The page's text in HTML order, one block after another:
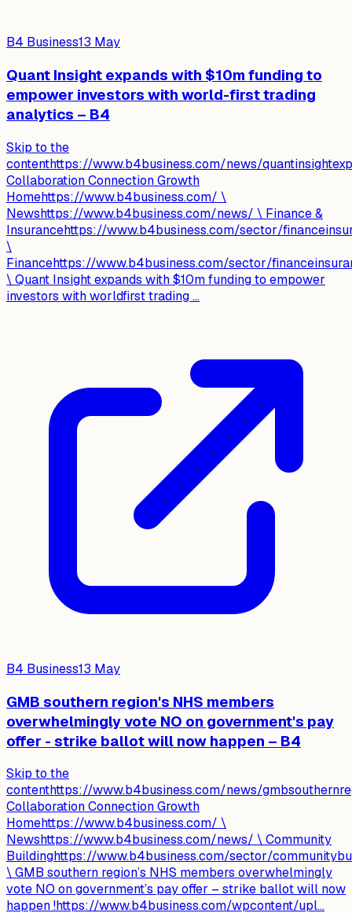
B4 Business13 May
Quant Insight expands with $10m funding to
empower investors with world-first trading
analytics – B4
Skip to the
contenthttps://www.b4business.com/news/
Collaboration Connection Growth
Homehttps://www.b4business.com/ \
Newshttps://www.b4business.com/news/ \ Finance &
Insurancehttps://www.b4business.com/sector/
\
Financehttps://www.b4business.com/sector/
\ Quant Insight expands with $10m funding to empower
investors with worldfirst trading ...
B4 Business13 May
GMB southern region's NHS members
overwhelmingly vote NO on government's pay
offer - strike ballot will now happen – B4
Skip to the
contenthttps://www.b4business.com/news/
Collaboration Connection Growth
Homehttps://www.b4business.com/ \
Newshttps://www.b4business.com/news/ \ Community
Buildinghttps://www.b4business.com/sector/
\ GMB southern region’s NHS members overwhelmingly
vote NO on government’s pay offer – strike ballot will now
happen !https://www.b4business.com/wpcontent/upl...